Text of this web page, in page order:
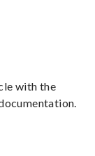
with the